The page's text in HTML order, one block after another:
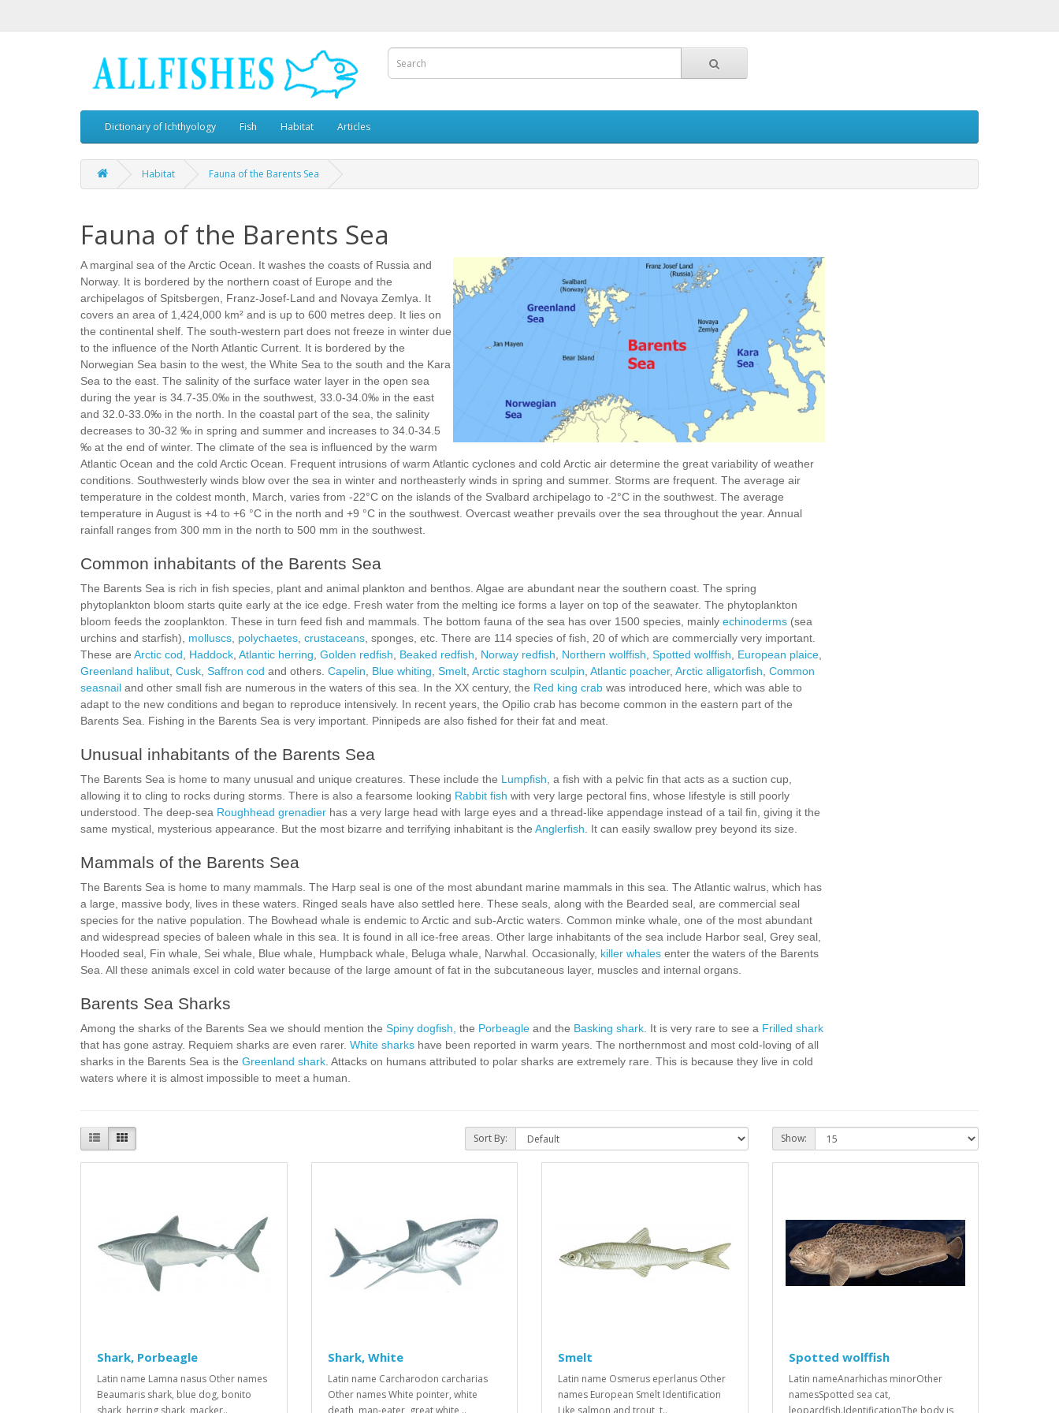
Dictionary of Ichthyology Fish Habitat Articles
Habitat Fauna of the Barents Sea
Fauna of the Barents Sea
A marginal sea of the Arctic Ocean. It washes the coasts of Russia and
Norway. It is bordered by the northern coast of Europe and the
archipelagos of Spitsbergen, Franz-Josef-Land and Novaya Zemlya. It
covers an area of 1,424,000 km² and is up to 600 metres deep. It lies on
the continental shelf. The south-western part does not freeze in winter due
to the influence of the North Atlantic Current. It is bordered by the
Norwegian Sea basin to the west, the White Sea to the south and the Kara
Sea to the east. The salinity of the surface water layer in the open sea
during the year is 34.7-35.0‰ in the southwest, 33.0-34.0‰ in the east
and 32.0-33.0‰ in the north. In the coastal part of the sea, the salinity
decreases to 30-32 ‰ in spring and summer and increases to 34.0-34.5
‰ at the end of winter. The climate of the sea is influenced by the warm
Atlantic Ocean and the cold Arctic Ocean. Frequent intrusions of warm Atlantic cyclones and cold Arctic air determine the great variability of weather
conditions. Southwesterly winds blow over the sea in winter and northeasterly winds in spring and summer. Storms are frequent. The average air
temperature in the coldest month, March, varies from -22°C on the islands of the Svalbard archipelago to -2°C in the southwest. The average
temperature in August is +4 to +6 °C in the north and +9 °C in the southwest. Overcast weather prevails over the sea throughout the year. Annual
rainfall ranges from 300 mm in the north to 500 mm in the southwest.
Common inhabitants of the Barents Sea
The Barents Sea is rich in fish species, plant and animal plankton and benthos. Algae are abundant near the southern coast. The spring
phytoplankton bloom starts quite early at the ice edge. Fresh water from the melting ice forms a layer on top of the seawater. The phytoplankton
bloom feeds the zooplankton. These in turn feed fish and mammals. The bottom fauna of the sea has over 1500 species, mainly echinoderms (sea
urchins and starfish), molluscs polychaetes crustaceans , sponges, etc. There are 114 species of fish, 20 of which are commercially very important.
These are Arctic cod Haddock Atlantic herring Golden redfish Beaked redfish Norway redfish Northern wolffish Spotted wolffish European plaice
Greenland halibut Сusk Saffron cod and others. Capelin Blue whiting Smelt Arctic staghorn sculpin Atlantic poacher, Arctic alligatorfish Сommon
seasnail and other small fish are numerous in the waters of this sea. In the XX century, the Red king crab was introduced here, which was able to
adapt to the new conditions and began to reproduce intensively. In recent years, the Opilio crab has become common in the eastern part of the
Barents Sea. Fishing in the Barents Sea is very important. Pinnipeds are also fished for their fat and meat.
Unusual inhabitants of the Barents Sea
The Barents Sea is home to many unusual and unique creatures. These include the Lumpfish , a fish with a pelvic fin that acts as a suction cup,
allowing it to cling to rocks during storms. There is also a fearsome looking Rabbit fish with very large pectoral fins, whose lifestyle is still poorly
understood. The deep-sea Roughhead grenadier has a very large head with large eyes and a thread-like appendage instead of a tail fin, giving it the
same mystical, mysterious appearance. But the most bizarre and terrifying inhabitant is the Anglerfish . It can easily swallow prey beyond its size.
Mammals of the Barents Sea
The Barents Sea is home to many mammals. The Harp seal is one of the most abundant marine mammals in this sea. The Atlantic walrus, which has
a large, massive body, lives in these waters. Ringed seals have also settled here. These seals, along with the Bearded seal, are commercial seal
species for the native population. The Bowhead whale is endemic to Arctic and sub-Arctic waters. Common minke whale, one of the most abundant
and widespread species of baleen whale in this sea. It is found in all ice-free areas. Other large inhabitants of the sea include Harbor seal, Grey seal,
Hooded seal, Fin whale, Sei whale, Blue whale, Humpback whale, Beluga whale, Narwhal. Occasionally, killer whales enter the waters of the Barents
Sea. All these animals excel in cold water because of the large amount of fat in the subcutaneous layer, muscles and internal organs.
Barents Sea Sharks
Among the sharks of the Barents Sea we should mention the Spiny dogfish, the Porbeagle and the Basking shark . It is very rare to see a Frilled shark
that has gone astray. Requiem sharks are even rarer. White sharks have been reported in warm years. The northernmost and most cold-loving of all
sharks in the Barents Sea is the Greenland shark . Attacks on humans attributed to polar sharks are extremely rare. This is because they live in cold
waters where it is almost impossible to meet a human.
Sort By: Show:
Shark, Porbeagle
Latin name Lamna nasus Other names
Beaumaris shark, blue dog, bonito
shark, herring shark, macker..
Shark, White
Latin name Carcharodon carcharias
Other names White pointer, white
death, man-eater, great white ..
Smelt
Latin name Osmerus eperlanus Other
names European Smelt Identification
Like salmon and trout, t..
Spotted wolffish
Latin nameAnarhichas minorOther
namesSpotted sea cat,
leopardfish.IdentificationThe body is